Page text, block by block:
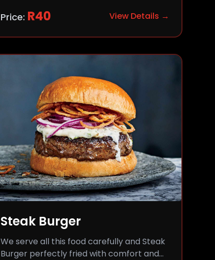
Price: R40 View Details →
Steak Burger
We serve all this food carefully and Steak
Burger perfectly fried with comfort and